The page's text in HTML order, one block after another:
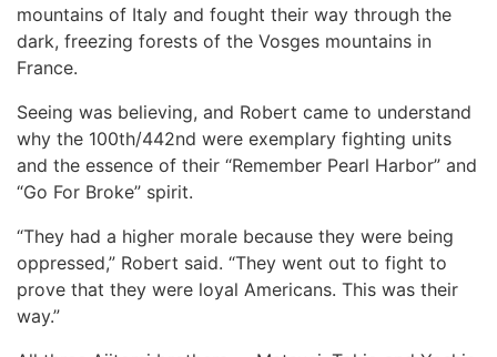
mountains of Italy and fought their way through the
dark, freezing forests of the Vosges mountains in
France.
Seeing was believing, and Robert came to understand
why the 100th/442nd were exemplary fighting units
and the essence of their “Remember Pearl Harbor” and
“Go For Broke” spirit.
“They had a higher morale because they were being
oppressed,” Robert said. “They went out to fight to
prove that they were loyal Americans. This was their
way.”